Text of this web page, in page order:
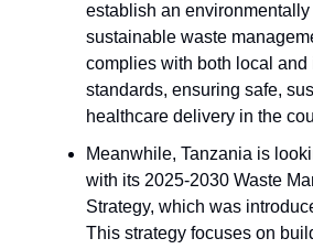
establish an environmentally
sustainable waste
complies with both local and
standards, ensuring safe,
healthcare delivery in the
Meanwhile, Tanzania is
with its 2025-2030 Waste
Strategy, which was
This strategy focuses on